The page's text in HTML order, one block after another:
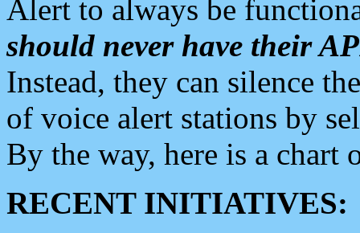
Alert to always be
should never have their
Instead, they can silence
of voice alert stations by
By the way, here is a chart
RECENT INITIATIVES: